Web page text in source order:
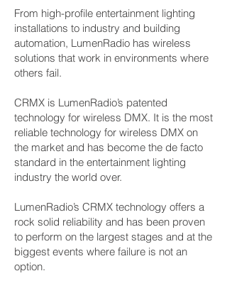
From high-profile entertainment lighting
installations to industry and building
automation, LumenRadio has wireless
solutions that work in environments where
others fail.
CRMX is LumenRadio’s patented
technology for wireless DMX. It is the most
reliable technology for wireless DMX on
the market and has become the de facto
standard in the entertainment lighting
industry the world over.
LumenRadio’s CRMX technology offers a
rock solid reliability and has been proven
to perform on the largest stages and at the
biggest events where failure is not an
option.